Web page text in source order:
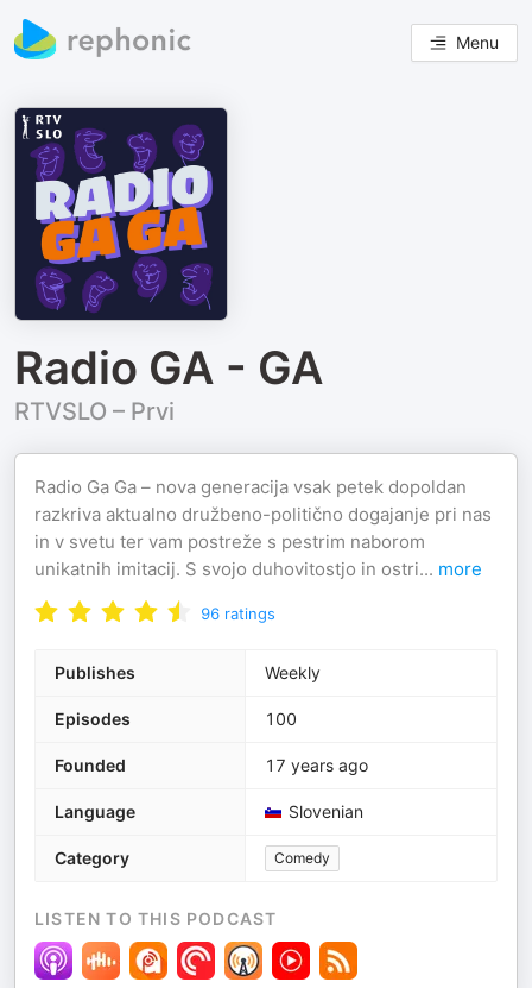
Menu
Radio GA - GA
RTVSLO – Prvi
Radio Ga Ga – nova generacija vsak petek dopoldan
razkriva aktualno družbeno-politično dogajanje pri nas
in v svetu ter vam postreže s pestrim naborom
unikatnih imitacij. S svojo duhovitostjo in ostri... more
96 ratings
Publishes Weekly
Episodes 100
Founded 17 years ago
Language Slovenian
Category Comedy
LISTEN TO THIS PODCAST